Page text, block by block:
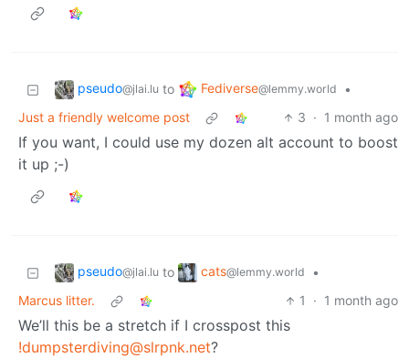
pseudo@jlai.lu to Fediverse@lemmy.world
•
Just a friendly welcome post
3 · 1 month ago
If you want, I could use my dozen alt account to boost
it up ;-)
pseudo@jlai.lu to cats@lemmy.world
•
Marcus litter.
1 · 1 month ago
We’ll this be a stretch if I crosspost this
!dumpsterdiving@slrpnk.net?